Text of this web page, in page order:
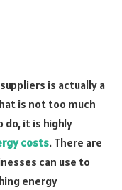
is actually a
is not too much
do, it is highly
costs. There are
can use to
energy